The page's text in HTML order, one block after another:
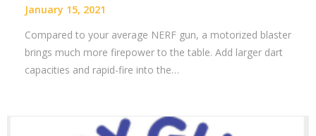
January 15, 2021
Compared to your average NERF gun, a motorized blaster
brings much more firepower to the table. Add larger dart
capacities and rapid-fire into the…